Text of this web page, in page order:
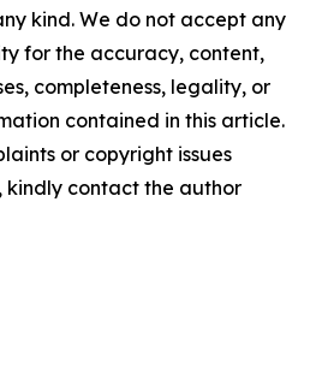
kind. We do not accept any
for the accuracy, content,
completeness, legality, or
contained in this article.
or copyright issues
contact the author